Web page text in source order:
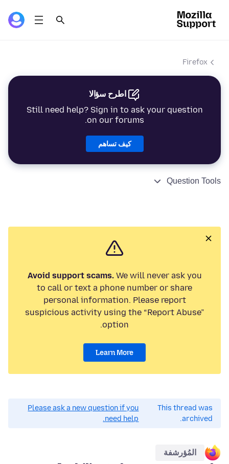
Firefox
اطرح سؤالا
Still need help? Sign in to ask your question
on our forums.
كيف تساهم
Question Tools
Avoid support scams.We will never ask you
to call or text a phone number or share
personal information. Please report
suspicious activity using the “Report Abuse”
option.
Learn More
This thread was
archived.
Please ask a new question if you
need help.
المُؤرشفة